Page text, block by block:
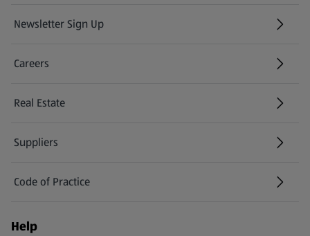
Newsletter Sign Up
(opens in a new tab)
Careers
(opens in a new tab)
Real Estate
Suppliers
Code of Practice
Help